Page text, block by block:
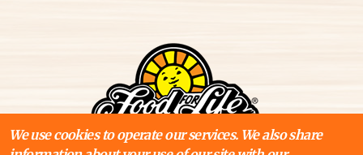
We use cookies to operate our services. We also share